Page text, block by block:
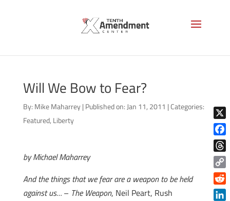
Will We Bow to Fear?
By: Mike Maharrey | Published on: Jan 11, 2011 |Categories:
Featured, Liberty
by Michael Maharrey
And the things that we fear are a weapon to be held
against us… – The Weapon, Neil Peart, Rush
X
Copy
Link